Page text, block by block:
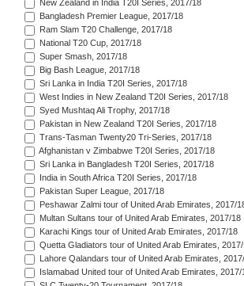
New Zealand in India T20I Series, 2017/18
Bangladesh Premier League, 2017/18
Ram Slam T20 Challenge, 2017/18
National T20 Cup, 2017/18
Super Smash, 2017/18
Big Bash League, 2017/18
Sri Lanka in India T20I Series, 2017/18
West Indies in New Zealand T20I Series, 2017/18
Syed Mushtaq Ali Trophy, 2017/18
Pakistan in New Zealand T20I Series, 2017/18
Trans-Tasman Twenty20 Tri-Series, 2017/18
Afghanistan v Zimbabwe T20I Series, 2017/18
Sri Lanka in Bangladesh T20I Series, 2017/18
India in South Africa T20I Series, 2017/18
Pakistan Super League, 2017/18
Peshawar Zalmi tour of United Arab Emirates, 2017/
Multan Sultans tour of United Arab Emirates, 2017/18
Karachi Kings tour of United Arab Emirates, 2017/18
Quetta Gladiators tour of United Arab Emirates,
Lahore Qalandars tour of United Arab Emirates,
Islamabad United tour of United Arab Emirates, 2017/